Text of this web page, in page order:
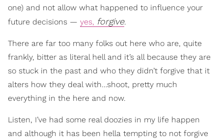
one) and not allow what happened to influence your
future decisions — yes, forgive.
There are far too many folks out here who are, quite
frankly, bitter as literal hell and it’s all because they are
so stuck in the past and who they didn’t forgive that it
alters how they deal with…shoot, pretty much
everything in the here and now.
Listen, I’ve had some real doozies in my life happen
and although it has been hella tempting to not forgive